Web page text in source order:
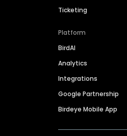
Ticketing
Platform
BirdAI
Analytics
Integrations
Google Partnership
Birdeye Mobile App